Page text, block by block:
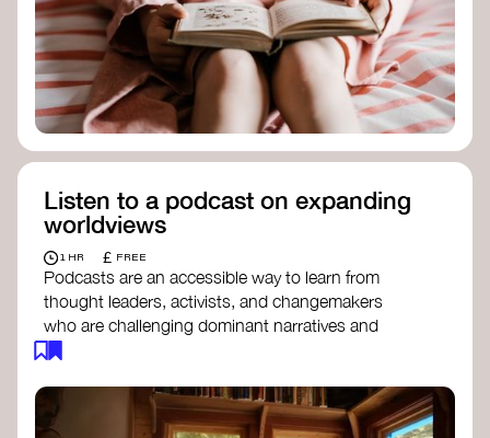
Listen to a podcast on expanding
worldviews
1 HR £ FREE
Podcasts are an accessible way to learn from
thought leaders, activists, and changemakers
who are challenging dominant narratives and
understanding of how worldviews are shifting
around the world.